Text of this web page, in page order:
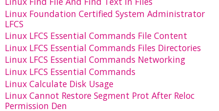
Linux Foundation Certified System Administrator
LFCS
Linux LFCS Essential Commands File Content
Linux LFCS Essential Commands Files Directories
Linux LFCS Essential Commands Networking
Linux LFCS Essential Commands
Linux Calculate Disk Usage
Linux Cannot Restore Segment Prot After Reloc
Permission Den